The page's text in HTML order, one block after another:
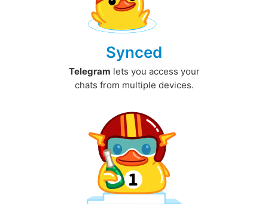
Synced
Telegram lets you access your
chats from multiple devices.